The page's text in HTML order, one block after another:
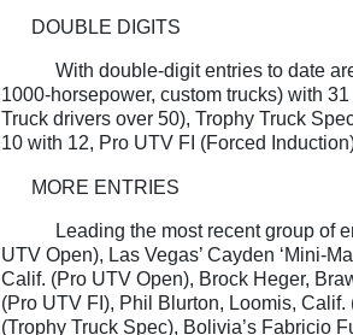
DOUBLE DIGITS
With double-digit entries to date
1000-horsepower, custom trucks) with
Truck drivers over 50), Trophy Truck
10 with 12, Pro UTV FI (Forced
MORE ENTRIES
Leading the most recent group of
UTV Open), Las Vegas’ Cayden ‘Mini-
Calif. (Pro UTV Open), Brock Heger,
(Pro UTV FI), Phil Blurton, Loomis,
(Trophy Truck Spec), Bolivia’s Fabricio